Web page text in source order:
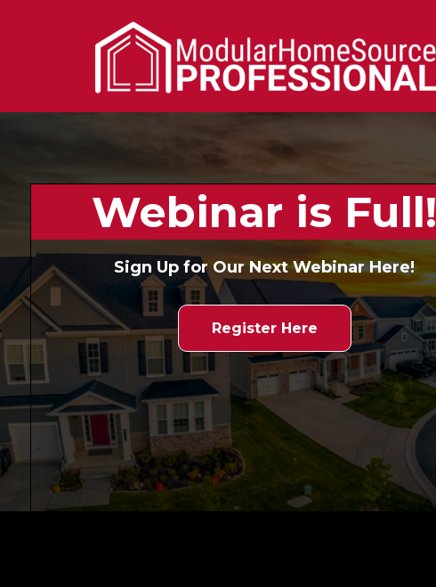
Webinar is Full!
Sign Up for Our Next Webinar Here!
Register Here